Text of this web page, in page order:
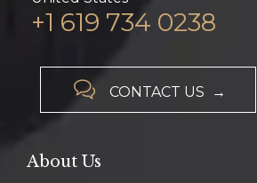
+1 619 734 0238
 CONTACT US →
About Us